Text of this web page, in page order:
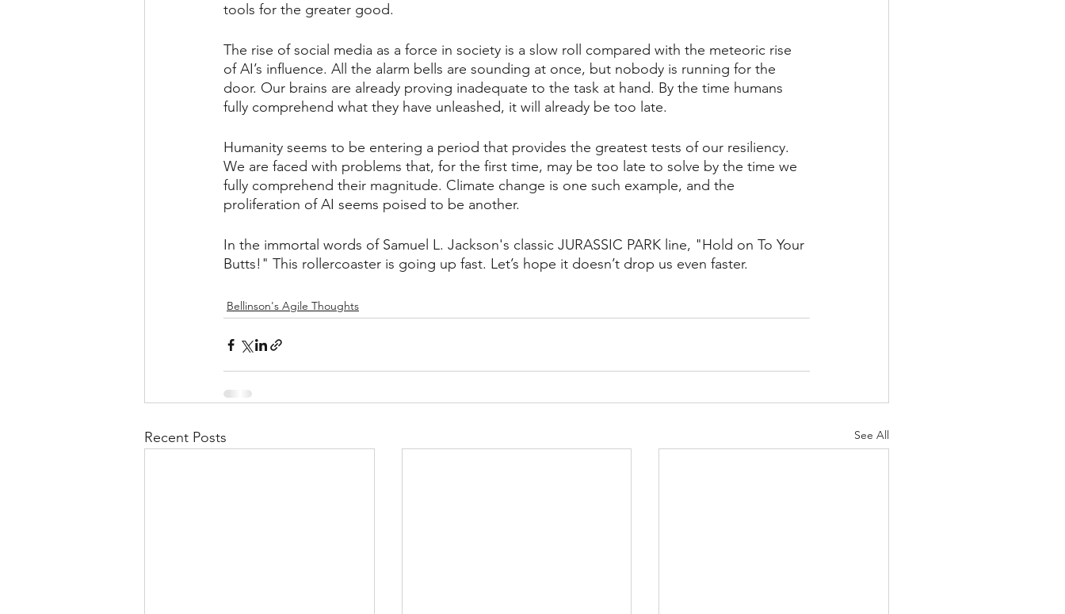
tools for the greater good.
The rise of social media as a force in society is a slow roll compared with the meteoric rise
of AI’s influence. All the alarm bells are sounding at once, but nobody is running for the
door. Our brains are already proving inadequate to the task at hand. By the time humans
fully comprehend what they have unleashed, it will already be too late.
Humanity seems to be entering a period that provides the greatest tests of our resiliency.
We are faced with problems that, for the first time, may be too late to solve by the time we
fully comprehend their magnitude. Climate change is one such example, and the
proliferation of AI seems poised to be another.
In the immortal words of Samuel L. Jackson's classic JURASSIC PARK line, "Hold on To Your
Butts!" This rollercoaster is going up fast. Let’s hope it doesn’t drop us even faster.
Bellinson's Agile Thoughts
Recent Posts See All